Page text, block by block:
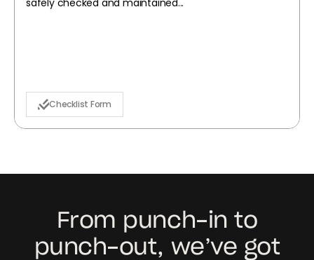
safely checked and maintained...
Checklist Form
From punch-in to
punch-out, we’ve got